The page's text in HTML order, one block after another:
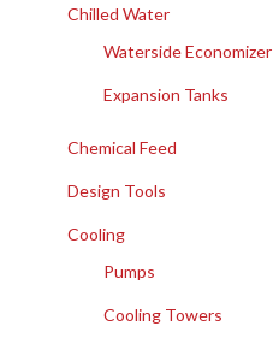
Chilled Water
Waterside Economizer
Expansion Tanks
Chemical Feed
Design Tools
Cooling
Pumps
Cooling Towers